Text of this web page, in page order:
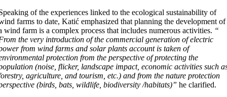
of the experiences linked to the ecological sustainability of
farms to date, Katić emphasized that planning the development of
wind farm is a complex process that includes numerous activities. “
the very introduction of the commercial generation of electric
from wind farms and solar plants account is taken of
protection from the perspective of protecting the
(noise, flicker, landscape impact, economic activities such
agriculture, and tourism, etc.) and from the nature protection
(birds, bats, wildlife, biodiversity /habitats)” he clarified.